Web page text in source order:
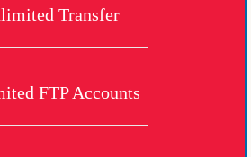
Transfer
FTP Accounts